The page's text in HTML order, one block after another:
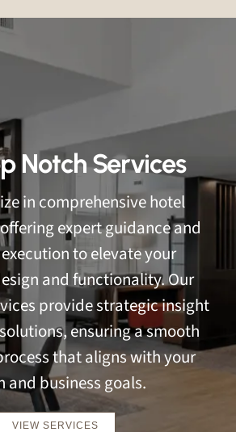
Notch Services
in comprehensive hotel
expert guidance and
to elevate your
and functionality. Our
provide strategic insight
ensuring a smooth
that aligns with your
and business goals.
VIEW SERVICES